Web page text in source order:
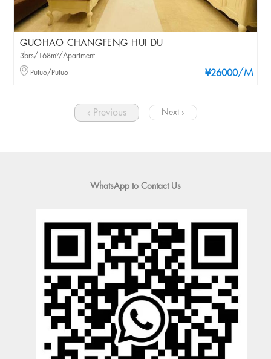
GUOHAO CHANGFENG HUI DU
¥26000/M
3brs/168m²/Apartment
Putuo/Putuo
‹ Previous Next ›
WhatsApp to Contact Us